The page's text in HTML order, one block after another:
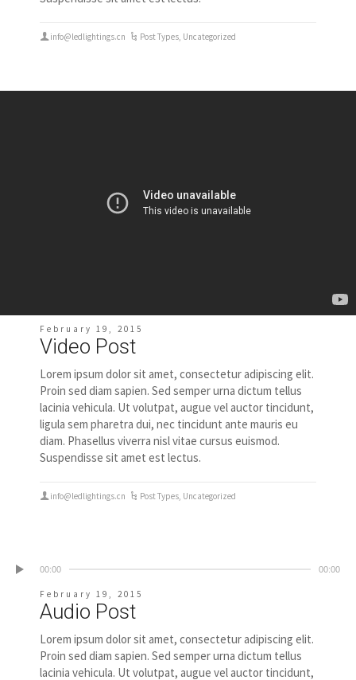
info@ledlightings.cn Post Types, Uncategorized
February 19, 2015
Video Post
Lorem ipsum dolor sit amet, consectetur adipiscing elit.
Proin sed diam sapien. Sed semper urna dictum tellus
lacinia vehicula. Ut volutpat, augue vel auctor tincidunt,
ligula sem pharetra dui, nec tincidunt ante mauris eu
diam. Phasellus viverra nisl vitae cursus euismod.
Suspendisse sit amet est lectus.
info@ledlightings.cn Post Types, Uncategorized
00:00 00:00
February 19, 2015
Audio Post
Lorem ipsum dolor sit amet, consectetur adipiscing elit.
Proin sed diam sapien. Sed semper urna dictum tellus
lacinia vehicula. Ut volutpat, augue vel auctor tincidunt,